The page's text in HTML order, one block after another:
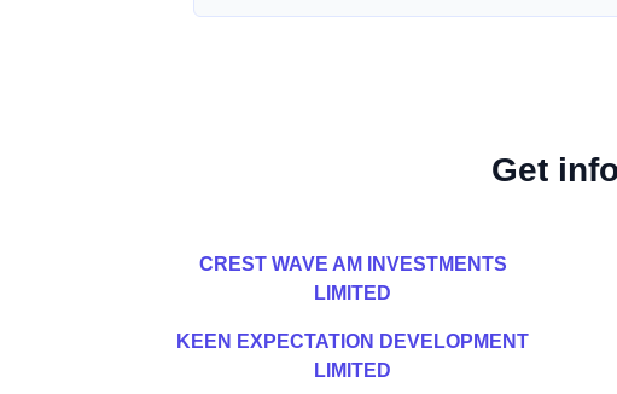
Get
CREST WAVE AM INVESTMENTS
LIMITED
KEEN EXPECTATION DEVELOPMENT
LIMITED